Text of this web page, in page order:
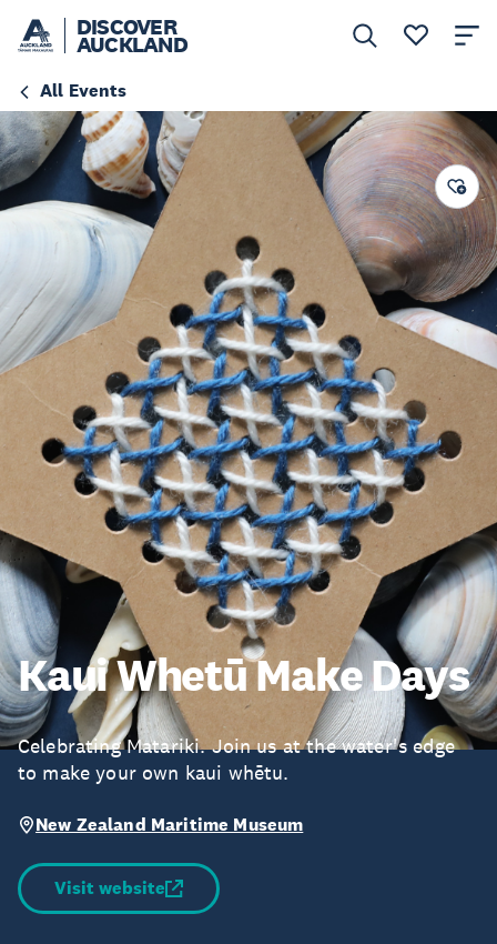
DISCOVER
AUCKLAND
All Events
Kaui Whetū Make Days
Celebrating Matariki. Join us at the water's edge
to make your own kaui whētu.
New Zealand Maritime Museum
Visit website